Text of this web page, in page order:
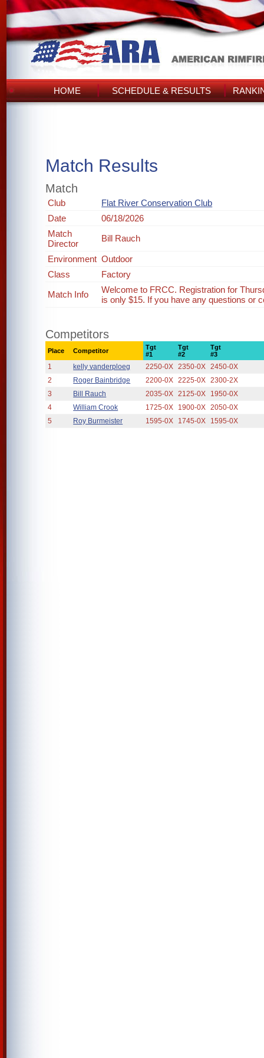
HOME SCHEDULE & RESULTS
Match Results
Match
Club
Flat River Conservation Club
Date
06/18/2026
Match
Director
Bill Rauch
Environment Outdoor
Class
Factory
Match Info
Welcome to FRCC. Registration for
is only $15. If you have any questions or
Competitors
Place Competitor
Tgt
#1
Tgt
#2
Tgt
#3
1 kelly vanderploeg 2250-0X 2350-0X 2450-0X
2
Roger Bainbridge 2200-0X 2225-0X 2300-2X
3
Bill Rauch 2035-0X 2125-0X
1950-0X
4
William Crook 1725-0X 1900-0X 2050-0X
5
Roy Burmeister 1595-0X 1745-0X 1595-0X